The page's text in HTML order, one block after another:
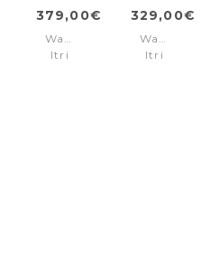
379,00€
Watch
Itri
329,00€
Watch
Itri